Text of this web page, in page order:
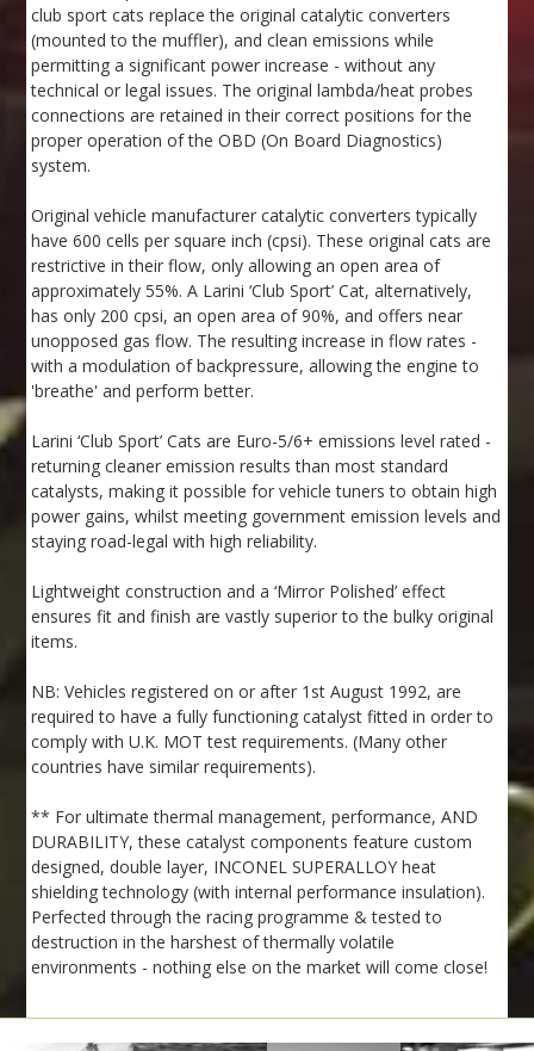
club sport cats replace the original catalytic converters
(mounted to the muffler), and clean emissions while
permitting a significant power increase - without any
technical or legal issues. The original lambda/heat probes
connections are retained in their correct positions for the
proper operation of the OBD (On Board Diagnostics)
system.
Original vehicle manufacturer catalytic converters typically
have 600 cells per square inch (cpsi). These original cats are
restrictive in their flow, only allowing an open area of
approximately 55%. A Larini ‘Club Sport’ Cat, alternatively,
has only 200 cpsi, an open area of 90%, and offers near
unopposed gas flow. The resulting increase in flow rates -
with a modulation of backpressure, allowing the engine to
'breathe' and perform better.
Larini ‘Club Sport’ Cats are Euro-5/6+ emissions level rated -
returning cleaner emission results than most standard
catalysts, making it possible for vehicle tuners to obtain high
power gains, whilst meeting government emission levels and
staying road-legal with high reliability.
Lightweight construction and a ‘Mirror Polished’ effect
ensures fit and finish are vastly superior to the bulky original
items.
NB: Vehicles registered on or after 1st August 1992, are
required to have a fully functioning catalyst fitted in order to
comply with U.K. MOT test requirements. (Many other
countries have similar requirements).
** For ultimate thermal management, performance, AND
DURABILITY, these catalyst components feature custom
designed, double layer, INCONEL SUPERALLOY heat
shielding technology (with internal performance insulation).
Perfected through the racing programme & tested to
destruction in the harshest of thermally volatile
environments - nothing else on the market will come close!